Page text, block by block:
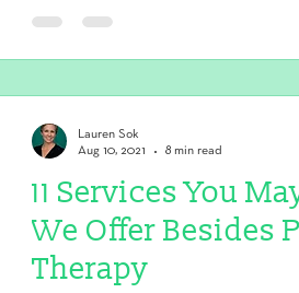
11 Services You
We Offer Besides
Therapy
Lauren Sok
Aug 10, 2021
8 min read